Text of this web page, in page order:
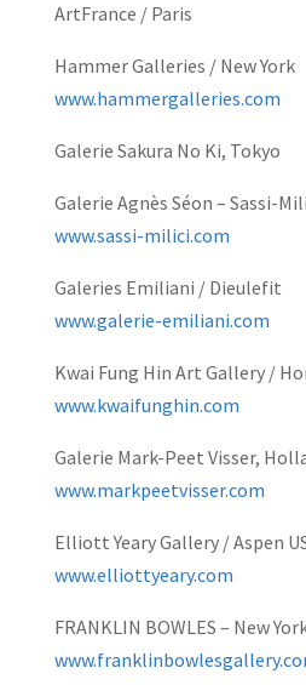
ArtFrance / Paris
Hammer Galleries / New York
www.hammergalleries.com
Galerie Sakura No Ki, Tokyo
Galerie Agnès Séon – Sassi-
www.sassi-milici.com
Galeries Emiliani / Dieulefit
www.galerie-emiliani.com
Kwai Fung Hin Art Gallery /
www.kwaifunghin.com
Galerie Mark-Peet Visser,
www.markpeetvisser.com
Elliott Yeary Gallery / Aspen
www.elliottyeary.com
FRANKLIN BOWLES – New